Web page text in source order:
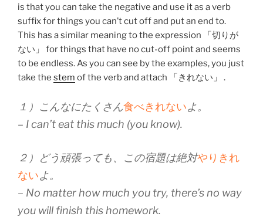
is that you can take the negative and use it as a verb
suffix for things you can’t cut off and put an end to.
This has a similar meaning to the expression 「切りが
ない」 for things that have no cut-off point and seems
to be endless. As you can see by the examples, you just
take the stem of the verb and attach 「きれない」 .
１）こんなにたくさん食べきれないよ。
– I can’t eat this much (you know).
２）どう頑張っても、この宿題は絶対やりきれ
ないよ。
– No matter how much you try, there’s no way
you will finish this homework.